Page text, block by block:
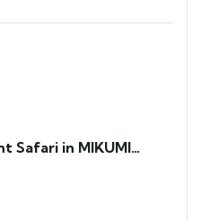
Safari in MIKUMI